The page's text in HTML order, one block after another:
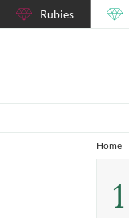
Rubies
Home
1